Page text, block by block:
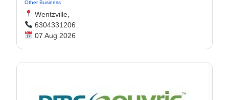
Other Business
Wentzville,
6304331206
07 Aug 2026